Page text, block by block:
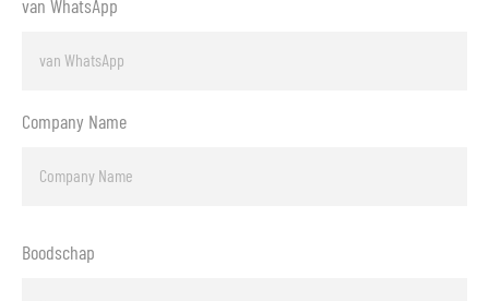
van WhatsApp
Company Name
Boodschap